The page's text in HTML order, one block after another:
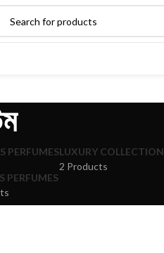
PERFUMESLUXURY COLLECTION
2 Products
PERFUMES